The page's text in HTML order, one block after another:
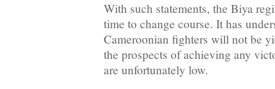
With such statements, the Biya
time to change course. It has
Cameroonian fighters will not be
the prospects of achieving any
are unfortunately low.